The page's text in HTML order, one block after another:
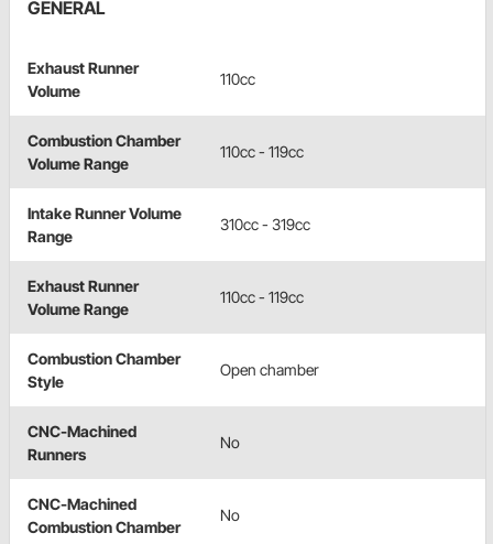
GENERAL
Exhaust Runner
Volume
110cc
Combustion Chamber
Volume Range
110cc - 119cc
Intake Runner Volume
Range
310cc - 319cc
Exhaust Runner
Volume Range
110cc - 119cc
Combustion Chamber
Style
Open chamber
CNC-Machined
Runners
No
CNC-Machined
Combustion Chamber
No